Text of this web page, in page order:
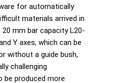
for automatically
materials arrived in
20 mm bar capacity L20-
Y axes, which can be
without a guide bush,
challenging
be produced more